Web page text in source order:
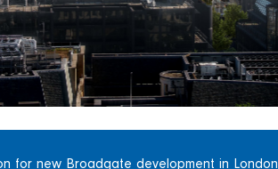
for new Broadgate development in London